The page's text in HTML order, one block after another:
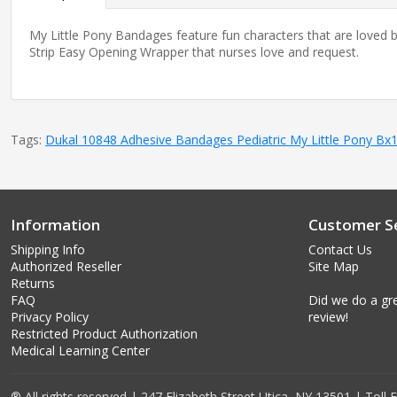
My Little Pony Bandages feature fun characters that are loved
Strip Easy Opening Wrapper that nurses love and request.
Tags: Dukal 10848 Adhesive Bandages Pediatric My Little Pony
Information
Shipping Info
Authorized Reseller
Returns
FAQ
Privacy Policy
Restricted Product Authorization
Medical Learning Center
Customer
Contact Us
Site Map
Did we do a
review!